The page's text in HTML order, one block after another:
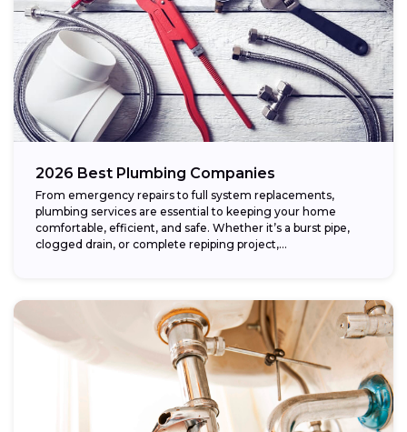
2026 Best Plumbing Companies
From emergency repairs to full system replacements,
plumbing services are essential to keeping your home
comfortable, efficient, and safe. Whether it’s a burst pipe,
clogged drain, or complete repiping project,...